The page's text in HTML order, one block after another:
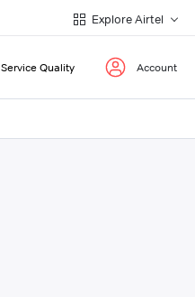
Explore Airtel
Service Quality Account